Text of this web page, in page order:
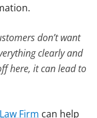
don’t want
clearly and
here, it can lead to
Firm can help